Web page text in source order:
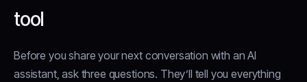
tool
Before you share your next conversation with an AI
assistant, ask three questions. They’ll tell you everything